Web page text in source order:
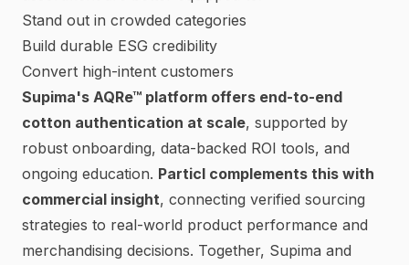
Stand out in crowded categories
Build durable ESG credibility
Convert high-intent customers
Supima's AQRe™ platform offers end-to-end
cotton authentication at scale, supported by
robust onboarding, data-backed ROI tools, and
ongoing education. Particl complements this with
commercial insight, connecting verified sourcing
strategies to real-world product performance and
merchandising decisions. Together, Supima and